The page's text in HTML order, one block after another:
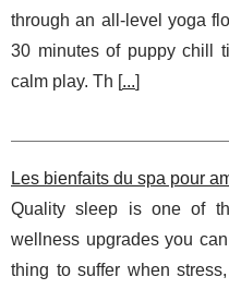
through an all-level yoga
30 minutes of puppy chill
calm play. Th [...]
Les bienfaits du spa pour
Quality sleep is one of
wellness upgrades you
thing to suffer when